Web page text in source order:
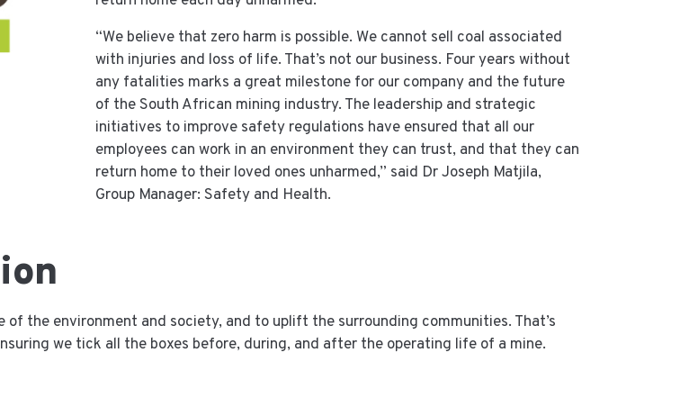
“We believe that zero harm is possible. We cannot sell coal associated
with injuries and loss of life. That’s not our business. Four years without
any fatalities marks a great milestone for our company and the future
of the South African mining industry. The leadership and strategic
initiatives to improve safety regulations have ensured that all our
employees can work in an environment they can trust, and that they can
return home to their loved ones unharmed,” said Dr Joseph Matjila,
Group Manager: Safety and Health.
the environment and society, and to uplift the surrounding communities. That’s
we tick all the boxes before, during, and after the operating life of a mine.